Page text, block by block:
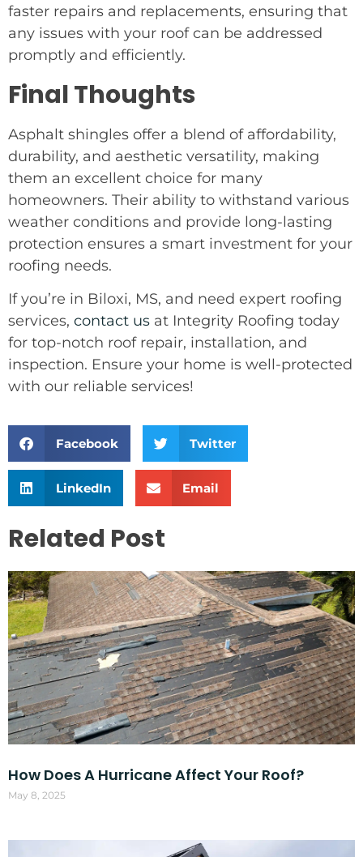
faster repairs and replacements, ensuring that
any issues with your roof can be addressed
promptly and efficiently.
Final Thoughts
Asphalt shingles offer a blend of affordability,
durability, and aesthetic versatility, making
them an excellent choice for many
homeowners. Their ability to withstand various
weather conditions and provide long-lasting
protection ensures a smart investment for your
roofing needs.
If you’re in Biloxi, MS, and need expert roofing
services, contact us at Integrity Roofing today
for top-notch roof repair, installation, and
inspection. Ensure your home is well-protected
with our reliable services!
Facebook Twitter
LinkedIn Email
Related Post
How Does A Hurricane Affect Your Roof?
May 8, 2025